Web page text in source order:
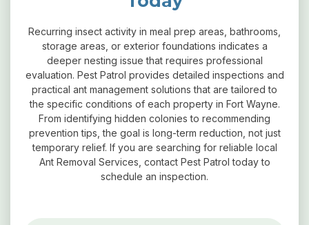
Recurring insect activity in meal prep areas, bathrooms,
storage areas, or exterior foundations indicates a
deeper nesting issue that requires professional
evaluation. Pest Patrol provides detailed inspections and
practical ant management solutions that are tailored to
the specific conditions of each property in Fort Wayne.
From identifying hidden colonies to recommending
prevention tips, the goal is long-term reduction, not just
temporary relief. If you are searching for reliable local
Ant Removal Services, contact Pest Patrol today to
schedule an inspection.